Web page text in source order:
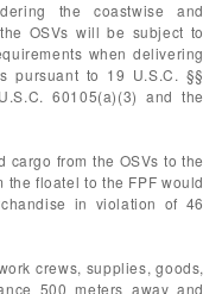
the coastwise and
OSVs will be subject to
when delivering
pursuant to 19 U.S.C. §§
60105(a)(3) and the
cargo from the OSVs to the
the floatel to the FPF would
in violation of 46
crews, supplies, goods,
500 meters away and